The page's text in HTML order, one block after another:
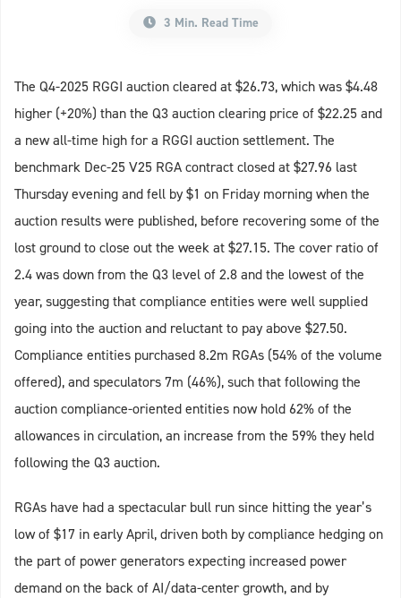
3 Min. Read Time
The Q4-2025 RGGI auction cleared at $26.73, which was $4.48
higher (+20%) than the Q3 auction clearing price of $22.25 and
a new all-time high for a RGGI auction settlement. The
benchmark Dec-25 V25 RGA contract closed at $27.96 last
Thursday evening and fell by $1 on Friday morning when the
auction results were published, before recovering some of the
lost ground to close out the week at $27.15. The cover ratio of
2.4 was down from the Q3 level of 2.8 and the lowest of the
year, suggesting that compliance entities were well supplied
going into the auction and reluctant to pay above $27.50.
Compliance entities purchased 8.2m RGAs (54% of the volume
offered), and speculators 7m (46%), such that following the
auction compliance-oriented entities now hold 62% of the
allowances in circulation, an increase from the 59% they held
following the Q3 auction.
RGAs have had a spectacular bull run since hitting the year’s
low of $17 in early April, driven both by compliance hedging on
the part of power generators expecting increased power
demand on the back of AI/data-center growth, and by